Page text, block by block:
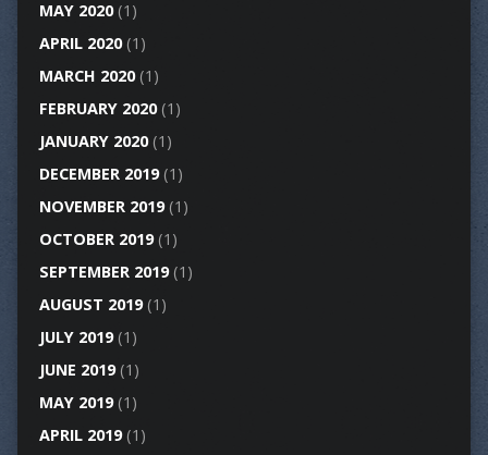
MAY 2020(1)
APRIL 2020(1)
MARCH 2020(1)
FEBRUARY 2020(1)
JANUARY 2020(1)
DECEMBER 2019(1)
NOVEMBER 2019(1)
OCTOBER 2019(1)
SEPTEMBER 2019(1)
AUGUST 2019(1)
JULY 2019(1)
JUNE 2019(1)
MAY 2019(1)
APRIL 2019(1)